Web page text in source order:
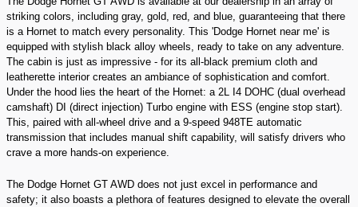
striking colors, including gray, gold, red, and blue, guaranteeing that there
is a Hornet to match every personality. This 'Dodge Hornet near me' is
equipped with stylish black alloy wheels, ready to take on any adventure.
The cabin is just as impressive - for its all-black premium cloth and
leatherette interior creates an ambiance of sophistication and comfort.
Under the hood lies the heart of the Hornet: a 2L I4 DOHC (dual overhead
camshaft) DI (direct injection) Turbo engine with ESS (engine stop start).
This, paired with all-wheel drive and a 9-speed 948TE automatic
transmission that includes manual shift capability, will satisfy drivers who
crave a more hands-on experience.
The Dodge Hornet GT AWD does not just excel in performance and
safety; it also boasts a plethora of features designed to elevate the overall